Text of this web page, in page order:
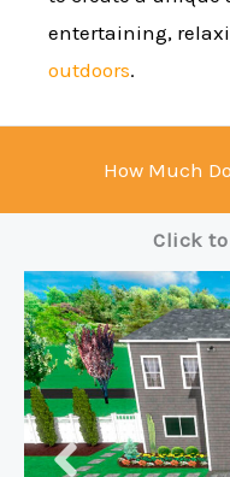
entertaining,
outdoors.
How Much
Click